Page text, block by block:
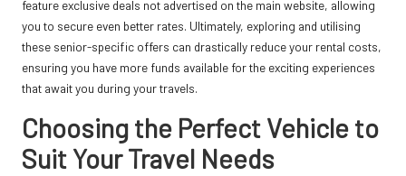
feature exclusive deals not advertised on the main website, allowing
you to secure even better rates. Ultimately, exploring and utilising
these senior-specific offers can drastically reduce your rental costs,
ensuring you have more funds available for the exciting experiences
that await you during your travels.
Choosing the Perfect Vehicle to
Suit Your Travel Needs